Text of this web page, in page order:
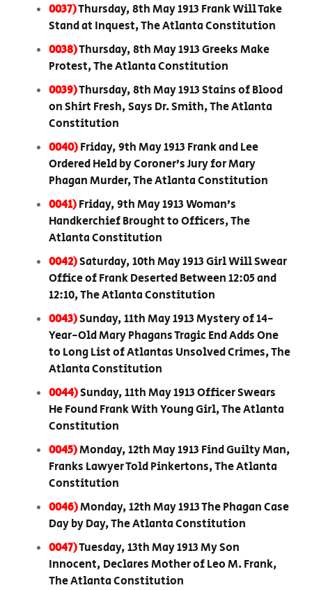
0037)Thursday, 8th May 1913 Frank Will Take
Stand at Inquest, The Atlanta Constitution
0038)Thursday, 8th May 1913 Greeks Make
Protest, The Atlanta Constitution
0039)Thursday, 8th May 1913 Stains of Blood
on Shirt Fresh, Says Dr. Smith, The Atlanta
Constitution
0040)Friday, 9th May 1913 Frank and Lee
Ordered Held by Coroner’s Jury for Mary
Phagan Murder, The Atlanta Constitution
0041)Friday, 9th May 1913 Woman’s
Handkerchief Brought to Officers, The
Atlanta Constitution
0042)Saturday, 10th May 1913 Girl Will Swear
Office of Frank Deserted Between 12:05 and
12:10, The Atlanta Constitution
0043)Sunday, 11th May 1913 Mystery of 14-
Year-Old Mary Phagans Tragic End Adds One
to Long List of Atlantas Unsolved Crimes, The
Atlanta Constitution
0044)Sunday, 11th May 1913 Officer Swears
He Found Frank With Young Girl, The Atlanta
Constitution
0045)Monday, 12th May 1913 Find Guilty Man,
Franks Lawyer Told Pinkertons, The Atlanta
Constitution
0046)Monday, 12th May 1913 The Phagan Case
Day by Day, The Atlanta Constitution
0047)Tuesday, 13th May 1913 My Son
Innocent, Declares Mother of Leo M. Frank,
The Atlanta Constitution